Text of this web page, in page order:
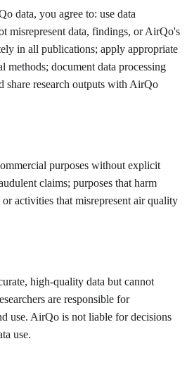
data, you agree to: use data
misrepresent data, findings, or AirQo's
in all publications; apply appropriate
methods; document data processing
share research outputs with AirQo
purposes without explicit
claims; purposes that harm
activities that misrepresent air quality
high-quality data but cannot
are responsible for
use. AirQo is not liable for decisions
use.